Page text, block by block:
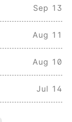
Sep 13
Aug 11
Aug 10
Jul 14